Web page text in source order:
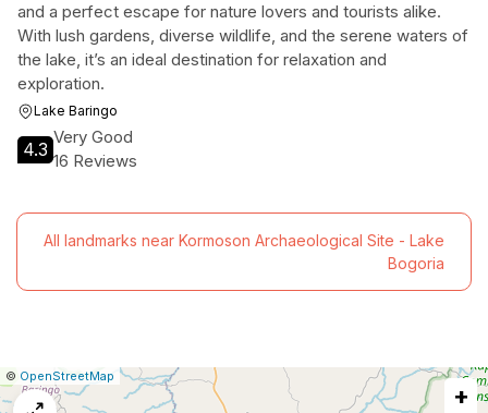
and a perfect escape for nature lovers and tourists alike.
With lush gardens, diverse wildlife, and the serene waters of
the lake, it’s an ideal destination for relaxation and
exploration.
Lake Baringo
4.3
Very Good
16 Reviews
All landmarks near Kormoson Archaeological Site - Lake
Bogoria
Leaflet
|© OpenStreetMap Report
+